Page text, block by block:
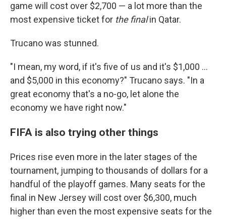
game will cost over $2,700 — a lot more than the
most expensive ticket for the finalin Qatar.
Trucano was stunned.
"I mean, my word, if it's five of us and it's $1,000 ...
and $5,000 in this economy?" Trucano says. "In a
great economy that's a no-go, let alone the
economy we have right now."
FIFA is also trying other things
Prices rise even more in the later stages of the
tournament, jumping to thousands of dollars for a
handful of the playoff games. Many seats for the
final in New Jersey will cost over $6,300, much
higher than even the most expensive seats for the